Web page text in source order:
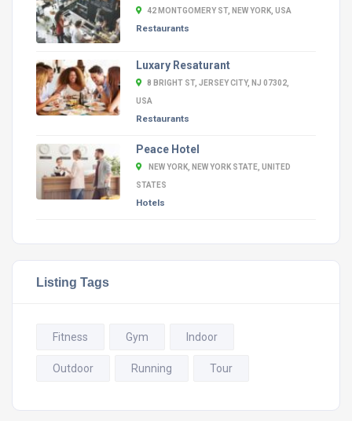
42 MONTGOMERY ST, NEW YORK, USA
Restaurants
Luxary Resaturant
8 BRIGHT ST, JERSEY CITY, NJ 07302,
USA
Restaurants
Peace Hotel
NEW YORK, NEW YORK STATE, UNITED
STATES
Hotels
Listing Tags
Fitness Gym Indoor
Outdoor Running Tour